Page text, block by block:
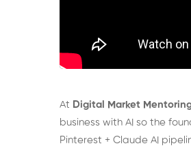
At Digital Market
business with AI so the
Pinterest + Claude AI